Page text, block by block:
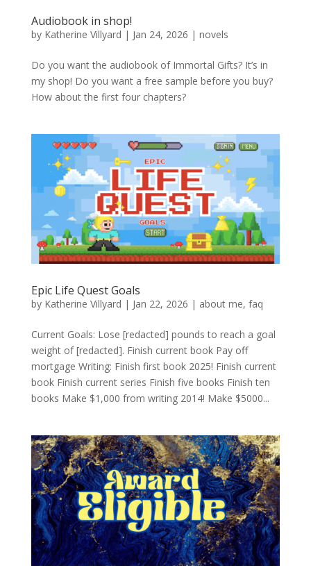
Audiobook in shop!
by Katherine Villyard | Jan 24, 2026 | novels
Do you want the audiobook of Immortal Gifts? It’s in
my shop! Do you want a free sample before you buy?
How about the first four chapters?
Epic Life Quest Goals
by Katherine Villyard | Jan 22, 2026 | about me, faq
Current Goals: Lose [redacted] pounds to reach a goal
weight of [redacted]. Finish current book Pay off
mortgage Writing: Finish first book 2025! Finish current
book Finish current series Finish five books Finish ten
books Make $1,000 from writing 2014! Make $5000...